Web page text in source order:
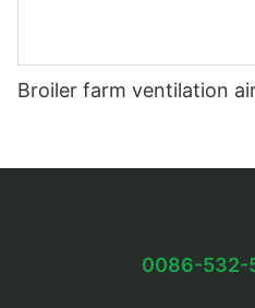
Broiler farm ventilation
0086-532-